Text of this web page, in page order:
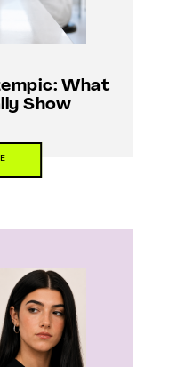
What
Show